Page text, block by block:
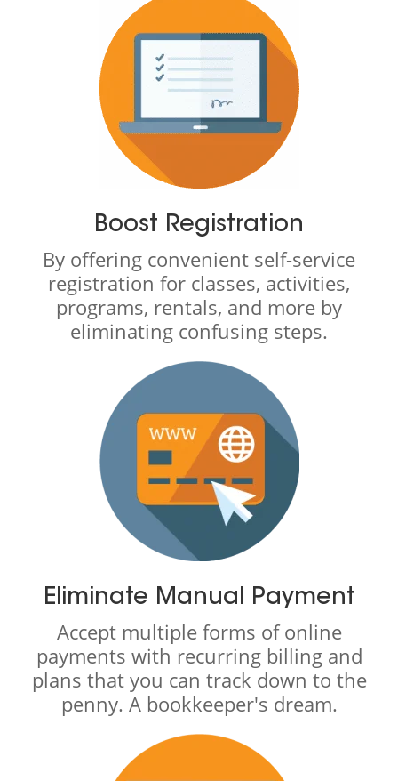
Boost Registration
By offering convenient self-service
registration for classes, activities,
programs, rentals, and more by
eliminating confusing steps.
Eliminate Manual Payment
Accept multiple forms of online
payments with recurring billing and
plans that you can track down to the
penny. A bookkeeper's dream.